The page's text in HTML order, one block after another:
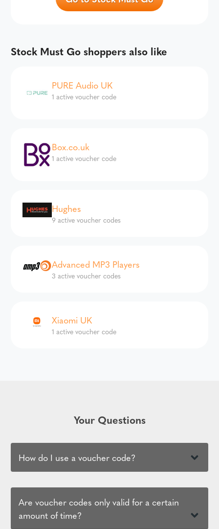
Stock Must Go shoppers also like
PURE Audio UK
1 active voucher code
Box.co.uk
1 active voucher code
Hughes
9 active voucher codes
Advanced MP3 Players
3 active voucher codes
Xiaomi UK
1 active voucher code
Your Questions
How do I use a voucher code?
Are voucher codes only valid for a certain
amount of time?